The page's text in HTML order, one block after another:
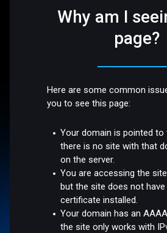
Why am I
page?
Here are some common
you to see this page:
Your domain is pointed to
there is no site with that
on the server.
You are accessing the
but the site does not have
certificate installed.
Your domain has an
the site only works with